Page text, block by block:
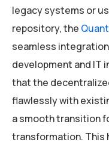
legacy systems or
repository, the
seamless
development and IT
that the
flawlessly with
a smooth transition
transformation. This